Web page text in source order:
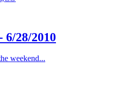
6/28/2010
weekend...